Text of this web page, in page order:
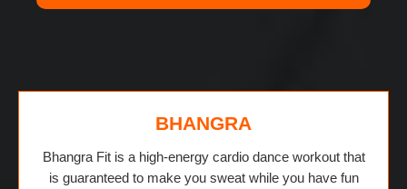
BHANGRA
Bhangra Fit is a high-energy cardio dance workout that
is guaranteed to make you sweat while you have fun